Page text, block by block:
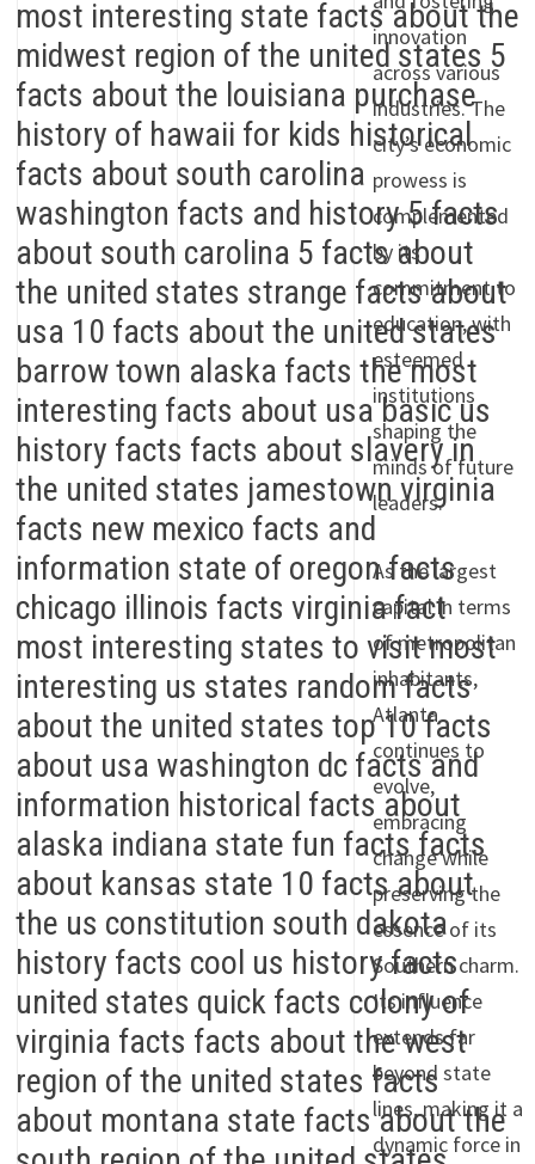
innovation
across various
industries. The
city’s economic
prowess is
complemented
by its
commitment to
education, with
esteemed
institutions
shaping the
minds of future
leaders.
As the largest
capital in terms
of metropolitan
inhabitants,
Atlanta
continues to
evolve,
embracing
change while
preserving the
essence of its
Southern charm.
Its influence
extends far
beyond state
lines, making it a
dynamic force in